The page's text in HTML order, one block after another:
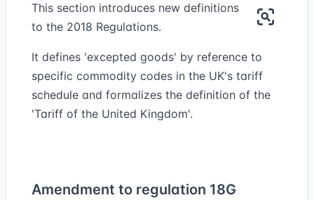
This section introduces new definitions
to the 2018 Regulations.
It defines 'excepted goods' by reference to
specific commodity codes in the UK's tariff
schedule and formalizes the definition of the
'Tariff of the United Kingdom'.
Amendment to regulation 18G